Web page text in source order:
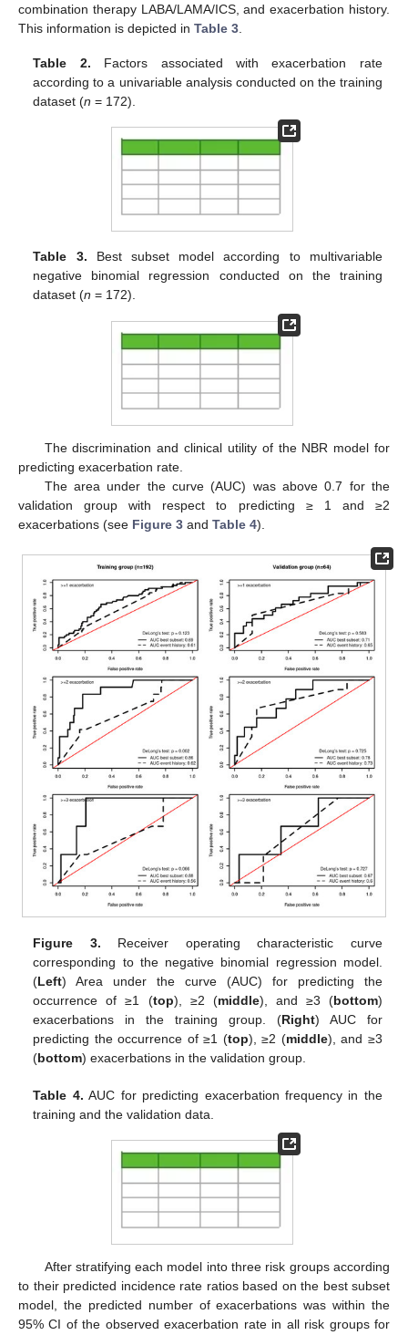
combination therapy LABA/LAMA/ICS, and exacerbation history.
This information is depicted in Table 3
Table 2. Factors associated with exacerbation rate
according to a univariable analysis conducted on the training
dataset (n = 172).
Table 3. Best subset model according to multivariable
negative binomial regression conducted on the training
dataset (n = 172).
The discrimination and clinical utility of the NBR model for
predicting exacerbation rate.
The area under the curve (AUC) was above 0.7 for the
validation group with respect to predicting ≥ 1 and ≥2
exacerbations (see Figure 3 and Table 4).
Figure 3. Receiver operating characteristic curve
corresponding to the negative binomial regression model.
(Left) Area under the curve (AUC) for predicting the
occurrence of ≥1 (top), ≥2 (middle), and ≥3 (bottom)
exacerbations in the training group. (Right) AUC for
predicting the occurrence of ≥1 (top), ≥2 (middle), and ≥3
(bottom) exacerbations in the validation group.
Table 4. AUC for predicting exacerbation frequency in the
training and the validation data.
After stratifying each model into three risk groups according
to their predicted incidence rate ratios based on the best subset
model, the predicted number of exacerbations was within the
95% CI of the observed exacerbation rate in all risk groups for